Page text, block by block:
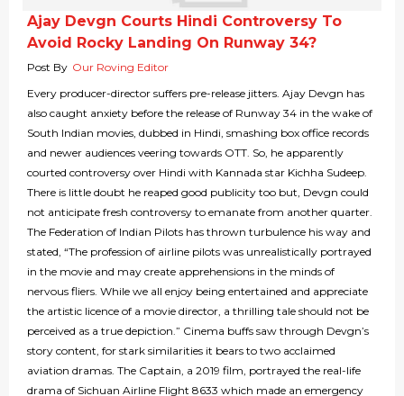
Ajay Devgn Courts Hindi Controversy To
Avoid Rocky Landing On Runway 34?
Post By Our Roving Editor
Every producer-director suffers pre-release jitters. Ajay Devgn has
also caught anxiety before the release of Runway 34 in the wake of
South Indian movies, dubbed in Hindi, smashing box office records
and newer audiences veering towards OTT. So, he apparently
courted controversy over Hindi with Kannada star Kichha Sudeep.
There is little doubt he reaped good publicity too but, Devgn could
not anticipate fresh controversy to emanate from another quarter.
The Federation of Indian Pilots has thrown turbulence his way and
stated, “The profession of airline pilots was unrealistically portrayed
in the movie and may create apprehensions in the minds of
nervous fliers. While we all enjoy being entertained and appreciate
the artistic licence of a movie director, a thrilling tale should not be
perceived as a true depiction.” Cinema buffs saw through Devgn’s
story content, for stark similarities it bears to two acclaimed
aviation dramas. The Captain, a 2019 film, portrayed the real-life
drama of Sichuan Airline Flight 8633 which made an emergency